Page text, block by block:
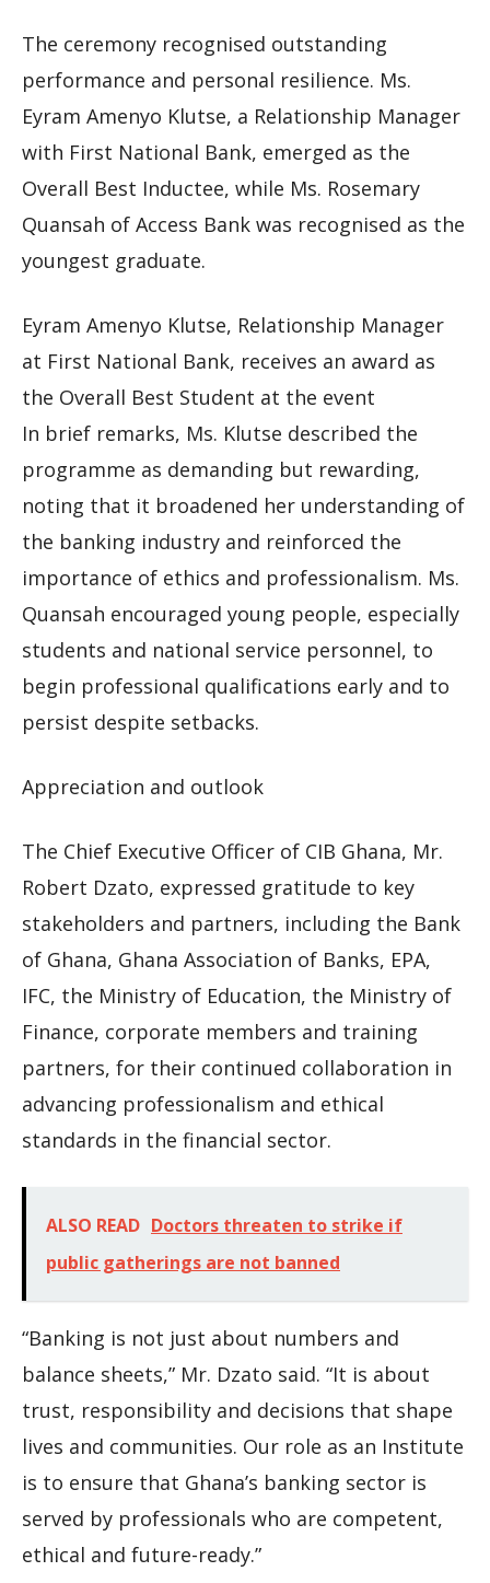
The ceremony recognised outstanding
performance and personal resilience. Ms.
Eyram Amenyo Klutse, a Relationship Manager
with First National Bank, emerged as the
Overall Best Inductee, while Ms. Rosemary
Quansah of Access Bank was recognised as the
youngest graduate.
Eyram Amenyo Klutse, Relationship Manager
at First National Bank, receives an award as
the Overall Best Student at the event
In brief remarks, Ms. Klutse described the
programme as demanding but rewarding,
noting that it broadened her understanding of
the banking industry and reinforced the
importance of ethics and professionalism. Ms.
Quansah encouraged young people, especially
students and national service personnel, to
begin professional qualifications early and to
persist despite setbacks.
Appreciation and outlook
The Chief Executive Officer of CIB Ghana, Mr.
Robert Dzato, expressed gratitude to key
stakeholders and partners, including the Bank
of Ghana, Ghana Association of Banks, EPA,
IFC, the Ministry of Education, the Ministry of
Finance, corporate members and training
partners, for their continued collaboration in
advancing professionalism and ethical
standards in the financial sector.
ALSO READ Doctors threaten to strike if
public gatherings are not banned
“Banking is not just about numbers and
balance sheets,” Mr. Dzato said. “It is about
trust, responsibility and decisions that shape
lives and communities. Our role as an Institute
is to ensure that Ghana’s banking sector is
served by professionals who are competent,
ethical and future-ready.”